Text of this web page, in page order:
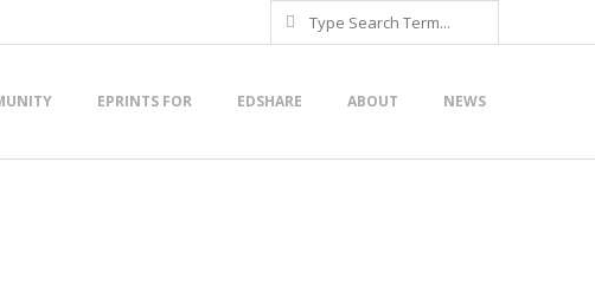
Search
EPRINTS FOR EDSHARE ABOUT NEWS